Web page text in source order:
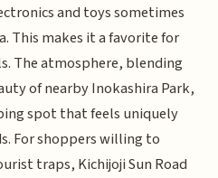
and toys sometimes
This makes it a favorite for
The atmosphere, blending
of nearby Inokashira Park,
spot that feels uniquely
For shoppers willing to
traps, Kichijoji Sun Road